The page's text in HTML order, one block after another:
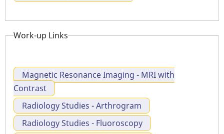
Work-up Links
Magnetic Resonance Imaging - MRI with
Contrast
Radiology Studies - Arthrogram
Radiology Studies - Fluoroscopy